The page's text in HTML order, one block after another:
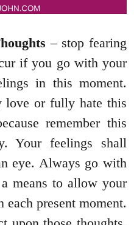
– stop fearing
if you go with your
in this moment.
love or fully hate this
remember this
Your feelings shall
eye. Always go with
means to allow your
present moment.